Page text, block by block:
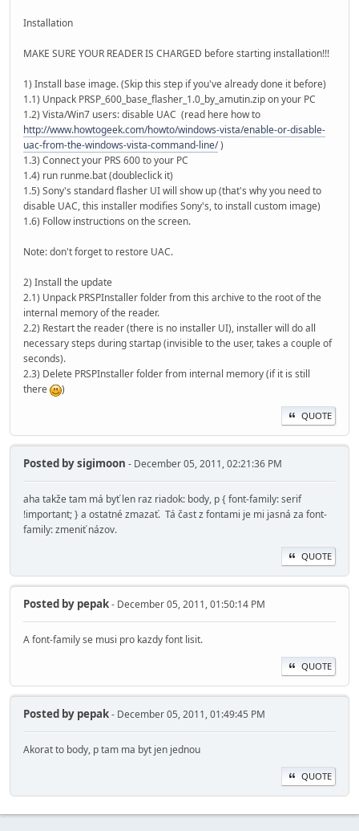
Installation
MAKE SURE YOUR READER IS CHARGED before starting installation!!!
1) Install base image. (Skip this step if you've already done it before)
1.1) Unpack PRSP_600_base_flasher_1.0_by_amutin.zip on your PC
1.2) Vista/Win7 users: disable UAC (read here how to
http://www.howtogeek.com/howto/windows-vista/enable-or-disable-
uac-from-the-windows-vista-command-line/)
1.3) Connect your PRS 600 to your PC
1.4) run runme.bat (doubleclick it)
1.5) Sony's standard flasher UI will show up (that's why you need to
disable UAC, this installer modifies Sony's, to install custom image)
1.6) Follow instructions on the screen.
Note: don't forget to restore UAC.
2) Install the update
2.1) Unpack PRSPInstaller folder from this archive to the root of the
internal memory of the reader.
2.2) Restart the reader (there is no installer UI), installer will do all
necessary steps during startap (invisible to the user, takes a couple of
seconds).
2.3) Delete PRSPInstaller folder from internal memory (if it is still
there
)
QUOTE
Posted bysigimoon - December 05, 2011, 02:21:36 PM
aha takže tam má byť len raz riadok: body, p { font-family: serif
!important; } a ostatné zmazať. Tá čast z fontami je mi jasná za font-
family: zmeniť názov.
QUOTE
Posted by pepak- December 05, 2011, 01:50:14 PM
A font-family se musi pro kazdy font lisit.
QUOTE
Posted by pepak- December 05, 2011, 01:49:45 PM
Akorat to body, p tam ma byt jen jednou
QUOTE